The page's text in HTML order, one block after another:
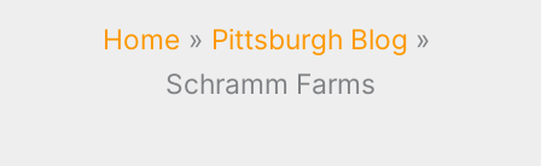
Home
Pittsburgh Blog
Schramm Farms